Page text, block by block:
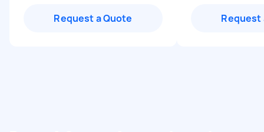
Request a Quote Request